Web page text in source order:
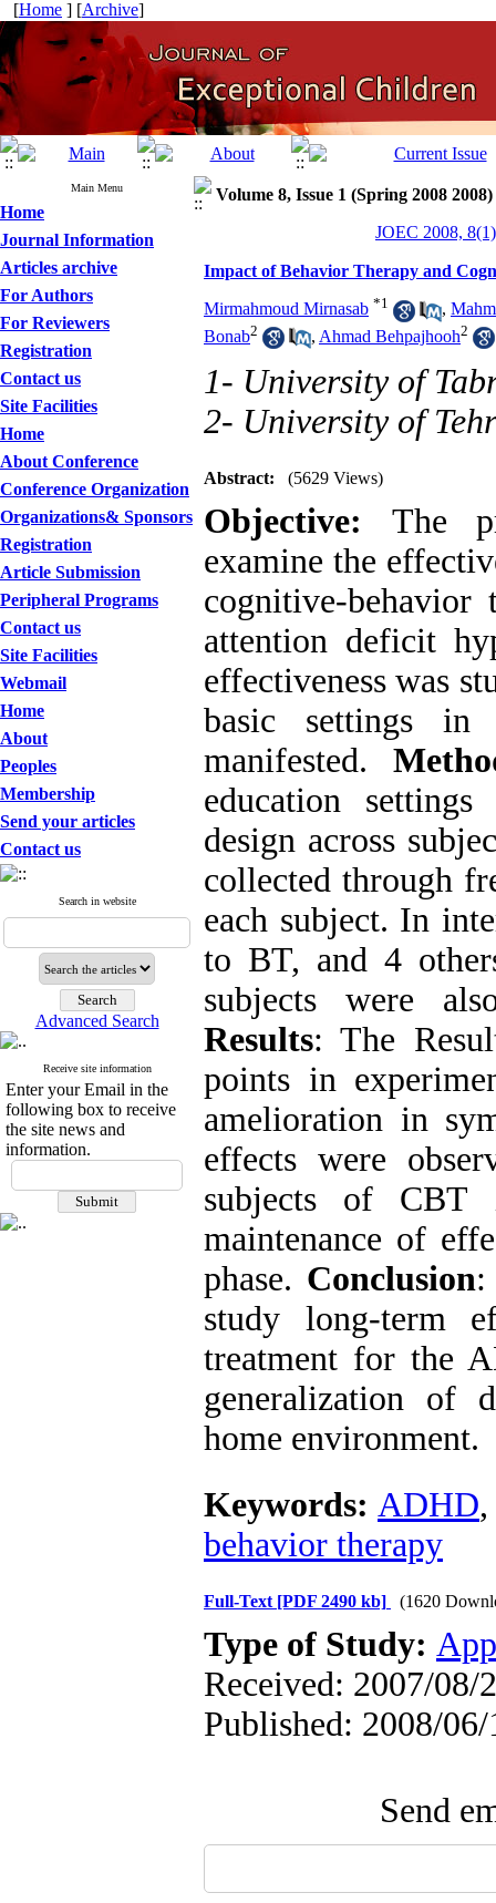
[Home ] [Archive]
Main Menu
Home
Journal Information
Articles archive
For Authors
For Reviewers
Registration
Contact us
Site Facilities
Home
About Conference
Conference Organization
Organizations& Sponsors
Registration
Article Submission
Peripheral Programs
Contact us
Site Facilities
Webmail
Home
About
Peoples
Membership
Send your articles
Contact us
Search in website
Advanced Search
Receive site information
Enter your Email in the
following box to receive
the site news and
information.
Volume 8, Issue 1 (Spring 2008 2008)
JOEC 2008,
Impact of Behavior Therapy and
Mirmahmoud Mirnasab *1 ,
Bonab2 , Ahmad Behpajhooh2
1- University of
2- University of
Abstract: (5629 Views)
Objective: The
examine the
cognitive-
attention deficit
effectiveness was
basic settings in
manifested.
education
design across
collected through
each subject. In
to BT, and 4
subjects were
Results: The
points in
amelioration in
effects were
subjects of CBT
maintenance of
phase. Conclusion:
study long-term
treatment for the
generalization of
home environment.
Keywords: ADHD,
behavior therapy
Full-Text [PDF 2490 kb] (1620
Type of Study:
Received: 2007/08/
Published: 2008/06/
Send